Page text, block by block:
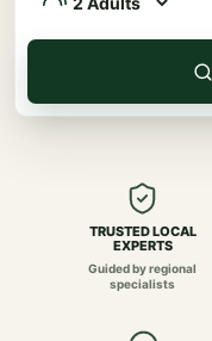
TRUSTED LOCAL
EXPERTS
Guided by regional
specialists